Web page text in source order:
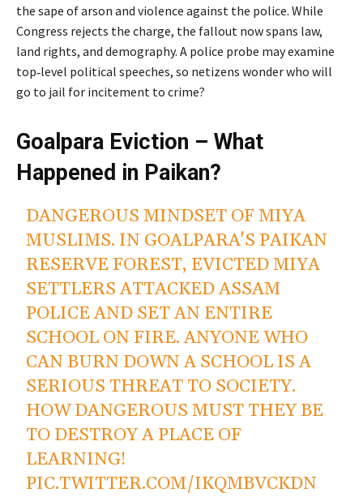
the sape of arson and violence against the police. While
Congress rejects the charge, the fallout now spans law,
land rights, and demography. A police probe may examine
top‑level political speeches, so netizens wonder who will
go to jail for incitement to crime?
Goalpara Eviction – What
Happened in Paikan?
DANGEROUS MINDSET OF MIYA
MUSLIMS. IN GOALPARA'S PAIKAN
RESERVE FOREST, EVICTED MIYA
SETTLERS ATTACKED ASSAM
POLICE AND SET AN ENTIRE
SCHOOL ON FIRE. ANYONE WHO
CAN BURN DOWN A SCHOOL IS A
SERIOUS THREAT TO SOCIETY.
HOW DANGEROUS MUST THEY BE
TO DESTROY A PLACE OF
LEARNING!
PIC.TWITTER.COM/IKQMBVCKDN